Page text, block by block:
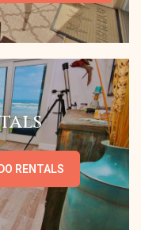
RENTALS